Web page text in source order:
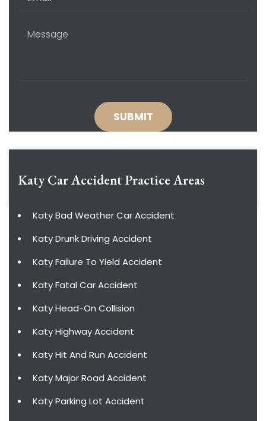
Katy Car Accident Practice Areas
Katy Bad Weather Car Accident
Katy Drunk Driving Accident
Katy Failure To Yield Accident
Katy Fatal Car Accident
Katy Head-On Collision
Katy Highway Accident
Katy Hit And Run Accident
Katy Major Road Accident
Katy Parking Lot Accident